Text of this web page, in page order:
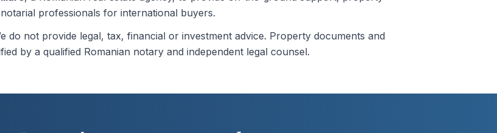
professionals for international buyers.
do not provide legal, tax, financial or investment advice. Property documents and
by a qualified Romanian notary and independent legal counsel.